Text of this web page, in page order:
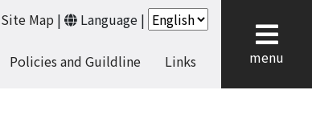
Site Map | Language |
Policies and Guildline Links menu